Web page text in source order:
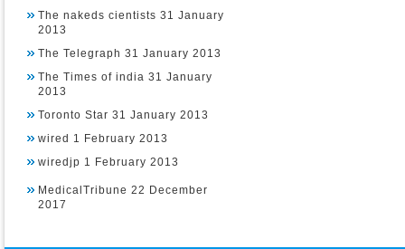
The nakeds cientists 31 January
2013
The Telegraph 31 January 2013
The Times of india 31 January
2013
Toronto Star 31 January 2013
wired 1 February 2013
wiredjp 1 February 2013
MedicalTribune 22 December
2017